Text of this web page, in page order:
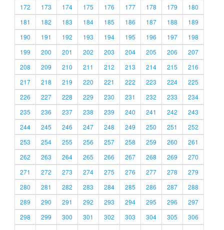
172
173 174 175 176 177 178 179
180
181
182 183 184 185 186 187 188
189
190
191 192 193 194 195 196 197
198
199
200 201 202 203 204 205 206
207
208
209 210 211 212 213 214 215
216
217
218 219 220 221 222 223 224
225
226
227 228 229 230 231 232 233
234
235
236 237 238 239 240 241 242
243
244
245 246 247 248 249 250 251
252
253
254 255 256 257 258 259 260
261
262
263 264 265 266 267 268 269
270
271
272 273 274 275 276 277 278
279
280
281 282 283 284 285 286 287
288
289
290 291 292 293 294 295 296
297
298
299 300 301 302 303 304 305
306